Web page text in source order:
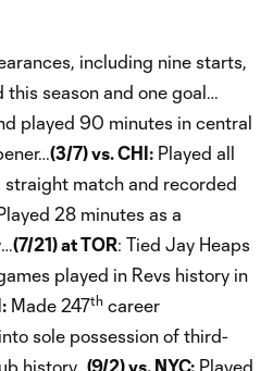
including nine starts,
season and one goal…
played 90 minutes in central
(3/7) vs. CHI: Played all
match and recorded
28 minutes as a
(7/21) at TOR: Tied Jay Heaps
played in Revs history in
Made 247th career
sole possession of third-
history…(9/2) vs. NYC: Played